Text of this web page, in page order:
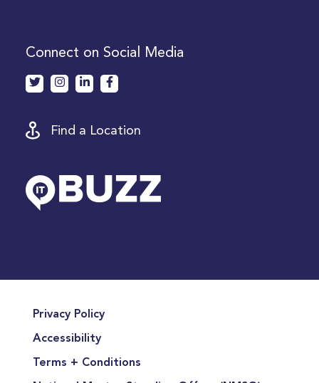
Connect on Social Media
Find a Location
Privacy Policy
Accessibility
Terms + Conditions